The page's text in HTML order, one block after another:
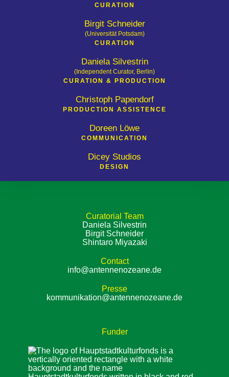
CURATION
Birgit Schneider
(Universität Potsdam)
CURATION
Daniela Silvestrin
(Independent Curator, Berlin)
CURATION & PRODUCTION
Christoph Papendorf
PRODUCTION ­ASSISTENCE
Doreen Löwe
COMMUNICATION
Dicey Studios
DESIGN
Curatorial Team
Daniela Silvestrin
Birgit Schneider
Shintaro Miyazaki
Contact
info@antennenozeane.de
Presse
kommunikation@antennenozeane.de
Funder